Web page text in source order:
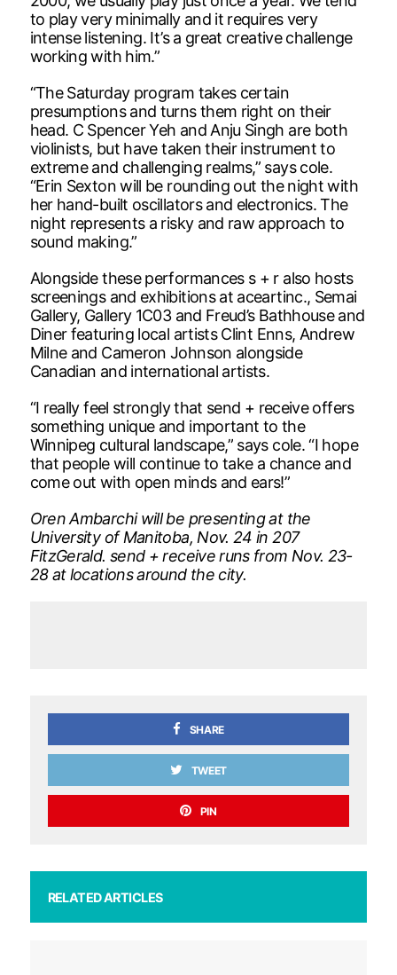
to play very minimally and it requires very
intense listening. It’s a great creative challenge
working with him.”
“The Saturday program takes certain
presumptions and turns them right on their
head. C Spencer Yeh and Anju Singh are both
violinists, but have taken their instrument to
extreme and challenging realms,” says cole.
“Erin Sexton will be rounding out the night with
her hand-built oscillators and electronics. The
night represents a risky and raw approach to
sound making.”
Alongside these performances s + r also hosts
screenings and exhibitions at aceartinc., Semai
Gallery, Gallery 1C03 and Freud’s Bathhouse and
Diner featuring local artists Clint Enns, Andrew
Milne and Cameron Johnson alongside
Canadian and international artists.
“I really feel strongly that send + receive offers
something unique and important to the
Winnipeg cultural landscape,” says cole. “I hope
that people will continue to take a chance and
come out with open minds and ears!”
Oren Ambarchi will be presenting at the
University of Manitoba, Nov. 24 in 207
FitzGerald. send + receive runs from Nov. 23-
28 at locations around the city.
SHARE
TWEET
PIN
RELATED ARTICLES